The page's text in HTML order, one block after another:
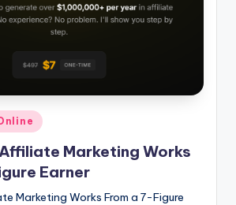
Marketing Works
Earner
Marketing Works From a 7-Figure